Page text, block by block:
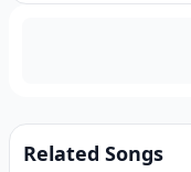
Related Songs